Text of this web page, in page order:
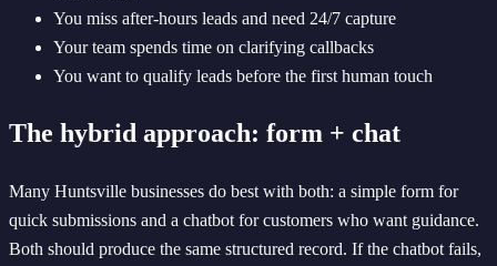
You miss after-hours leads and need 24/7 capture
Your team spends time on clarifying callbacks
You want to qualify leads before the first human touch
The hybrid approach: form + chat
Many Huntsville businesses do best with both: a simple form for
quick submissions and a chatbot for customers who want guidance.
Both should produce the same structured record. If the chatbot fails,